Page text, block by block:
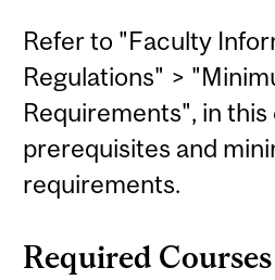
Refer to "Faculty
Regulations" >
Requirements", in
prerequisites and
requirements.
Required